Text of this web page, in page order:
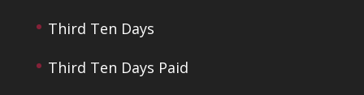
Third Ten Days
Third Ten Days Paid